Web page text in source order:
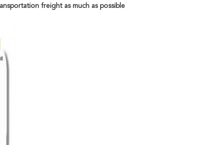
freight as much as possible